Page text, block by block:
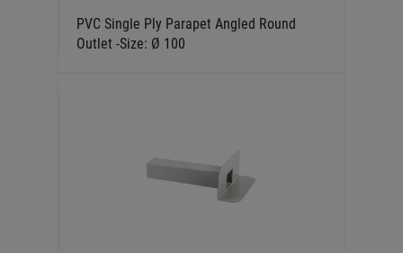
PVC Single Ply Parapet Angled Round
Outlet -Size: Ø 100